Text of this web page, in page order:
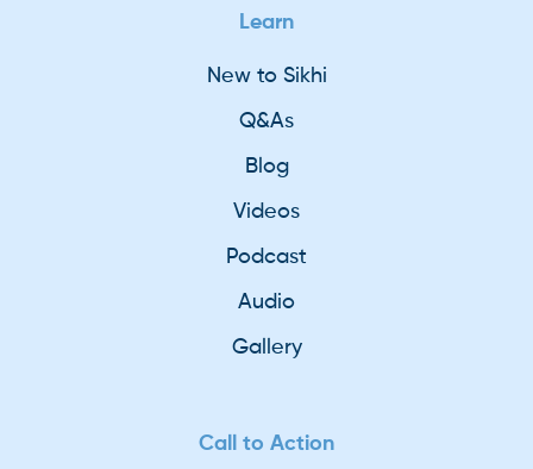
Learn
New to Sikhi
Q&As
Blog
Videos
Podcast
Audio
Gallery
Call to Action